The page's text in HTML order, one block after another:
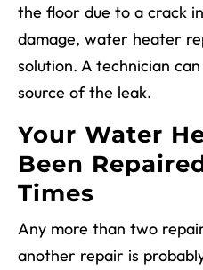
the floor due to a crack
damage, water heater
solution. A technician
source of the leak.
Your Water
Been
Times
Any more than two
another repair is